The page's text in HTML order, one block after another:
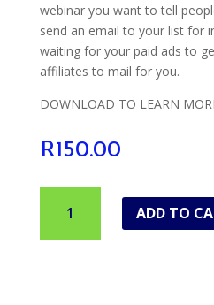
webinar you want to tell
send an email to your list for
waiting for your paid ads to
affiliates to mail for you.
DOWNLOAD TO LEARN
R150.00
To
ADD TO